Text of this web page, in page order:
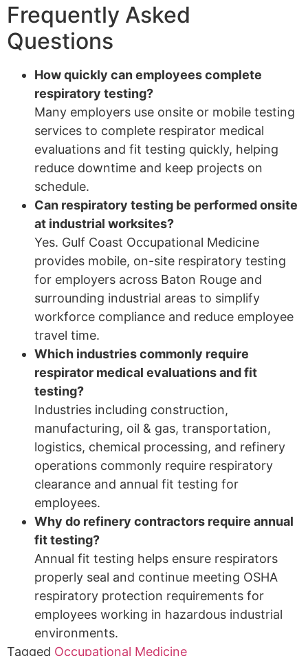
Frequently Asked
Questions
How quickly can employees complete
respiratory testing?
Many employers use onsite or mobile testing
services to complete respirator medical
evaluations and fit testing quickly, helping
reduce downtime and keep projects on
schedule.
Can respiratory testing be performed onsite
at industrial worksites?
Yes. Gulf Coast Occupational Medicine
provides mobile, on-site respiratory testing
for employers across Baton Rouge and
surrounding industrial areas to simplify
workforce compliance and reduce employee
travel time.
Which industries commonly require
respirator medical evaluations and fit
testing?
Industries including construction,
manufacturing, oil & gas, transportation,
logistics, chemical processing, and refinery
operations commonly require respiratory
clearance and annual fit testing for
employees.
Why do refinery contractors require annual
fit testing?
Annual fit testing helps ensure respirators
properly seal and continue meeting OSHA
respiratory protection requirements for
employees working in hazardous industrial
environments.
Tagged Occupational Medicine